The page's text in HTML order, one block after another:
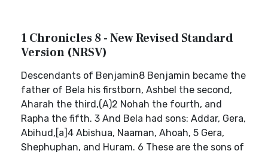
1 Chronicles 8 - New Revised Standard
Version (NRSV)
Descendants of Benjamin8 Benjamin became the
father of Bela his firstborn, Ashbel the second,
Aharah the third,(A)2 Nohah the fourth, and
Rapha the fifth. 3 And Bela had sons: Addar, Gera,
Abihud,[a]4 Abishua, Naaman, Ahoah, 5 Gera,
Shephuphan, and Huram. 6 These are the sons of